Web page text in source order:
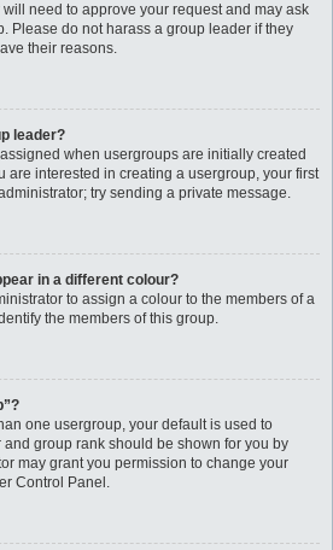
need to approve your request and may ask
Please do not harass a group leader if they
their reasons.
leader?
when usergroups are initially created
are interested in creating a usergroup, your first
try sending a private message.
in a different colour?
to assign a colour to the members of a
the members of this group.
one usergroup, your default is used to
group rank should be shown for you by
may grant you permission to change your
Control Panel.